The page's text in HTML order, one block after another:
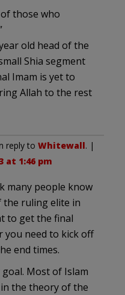
those who
old head of the
Shia segment
Imam is yet to
Allah to the rest
reply to Whitewall. |
at 1:46 pm
many people know
ruling elite in
to get the final
you need to kick off
end times.
Most of Islam
in the theory of the